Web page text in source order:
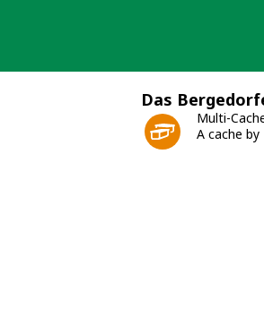
Das
Multi-
A cache by